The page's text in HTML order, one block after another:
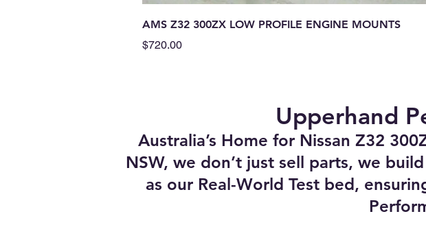
AMS Z32 300ZX LOW PROFILE ENGINE MOUNTS
Price
$720.00
Upperhand
Australia’s Home for Nissan Z32
NSW, we don’t just sell parts, we
as our Real-World Test bed,